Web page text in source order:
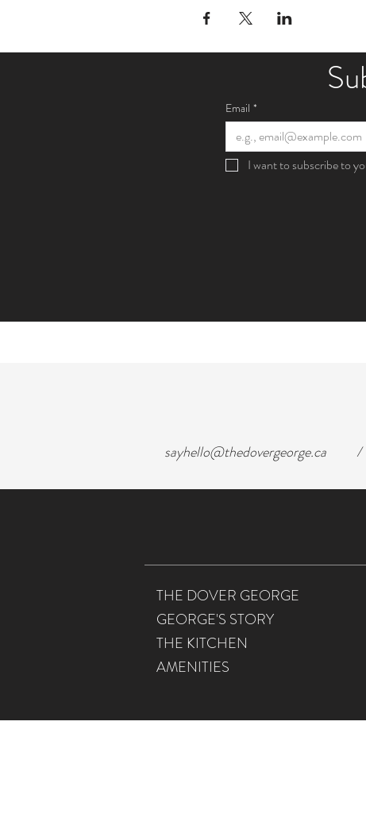
Email *
I want to subscribe to
/
sayhello@thedovergeorge.ca
THE DOVER GEORGE
GEORGE'S STORY
THE KITCHEN
AMENITIES